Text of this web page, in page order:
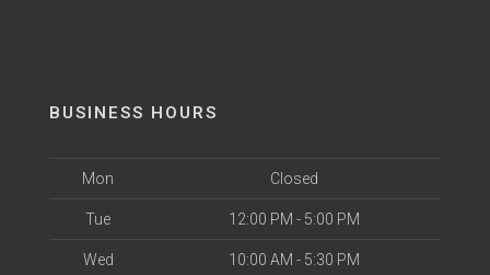
BUSINESS HOURS
Mon Closed
Tue 12:00 PM - 5:00 PM
Wed 10:00 AM - 5:30 PM